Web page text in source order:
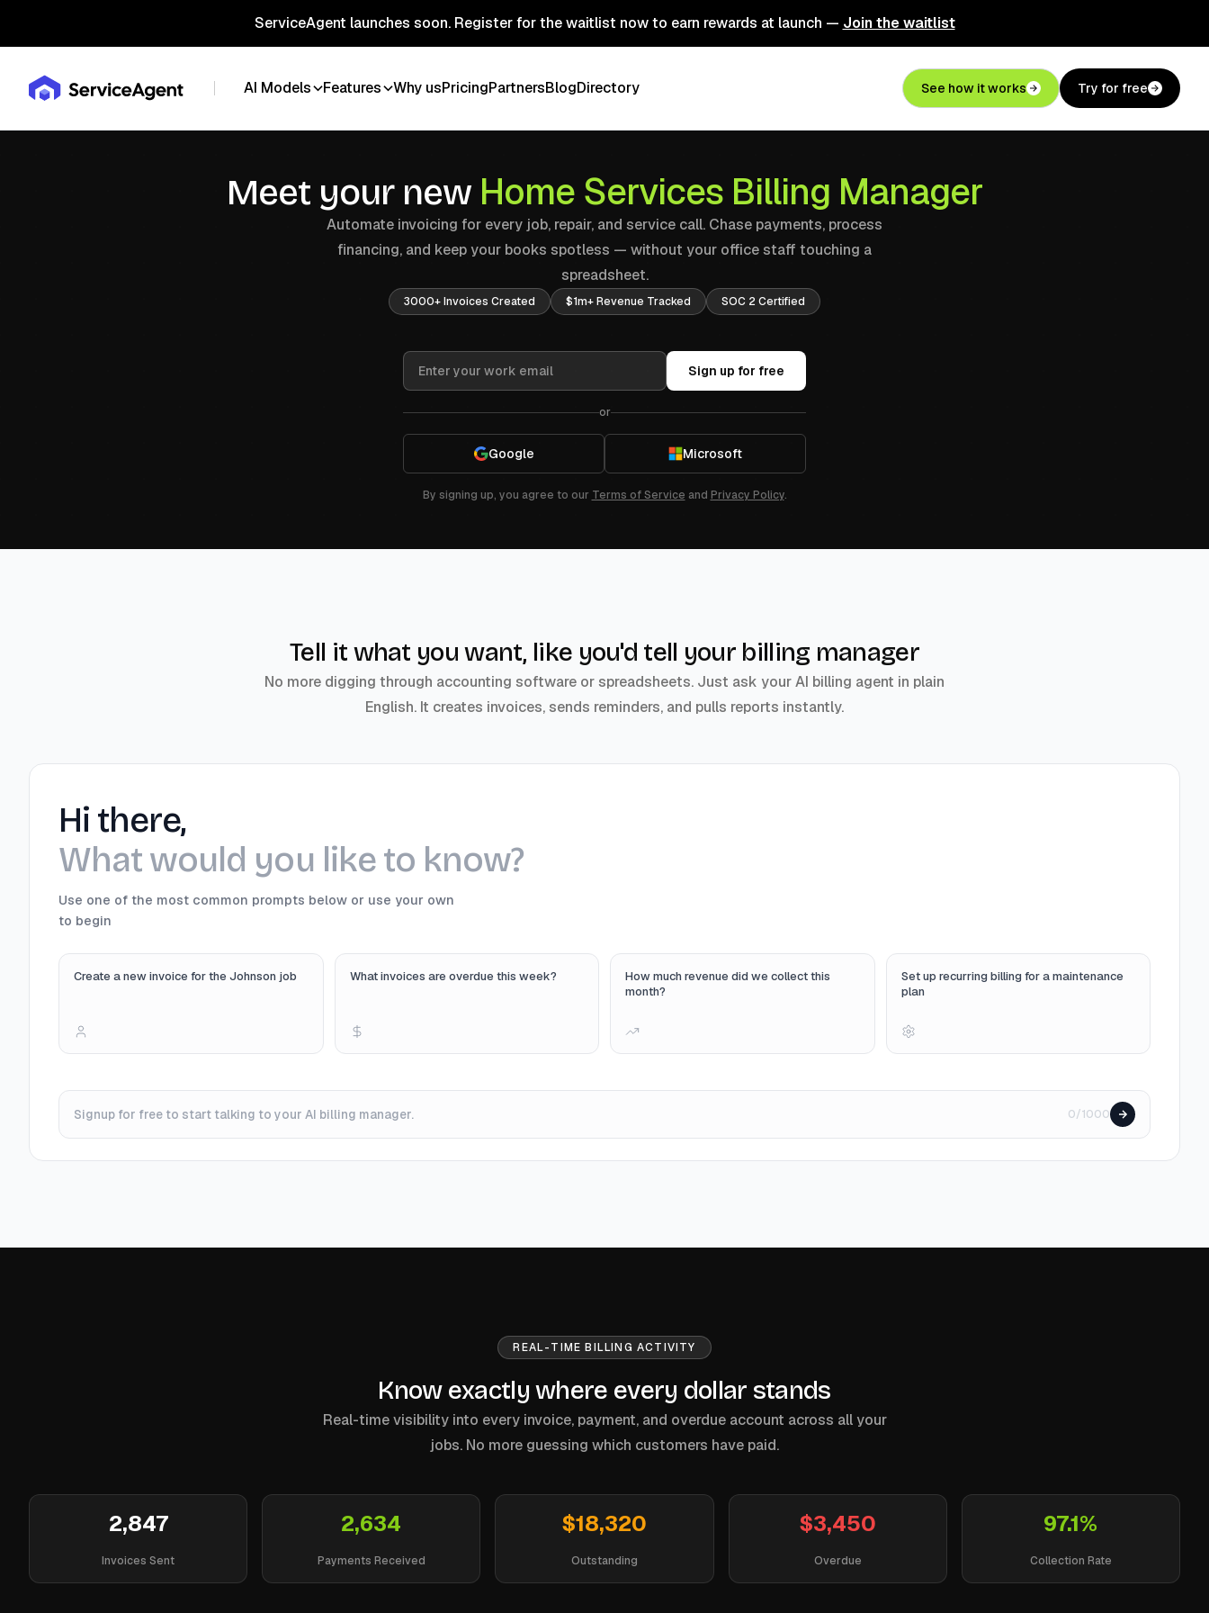
ServiceAgent launches soon. Register for the waitlist now to earn rewards at launch — Join the waitlist
AI Models Features Why usPricingPartnersBlogDirectory See how it works Try for free
Meet your new Home Services Billing Manager
Automate invoicing for every job, repair, and service call. Chase payments, process
financing, and keep your books spotless — without your office staff touching a
spreadsheet.
3000+ Invoices Created $1m+ Revenue Tracked SOC 2 Certified
Sign up for free
or
Google Microsoft
By signing up, you agree to our Terms of Service and Privacy Policy.
Tell it what you want, like you'd tell your billing manager
No more digging through accounting software or spreadsheets. Just ask your AI billing agent in plain
English. It creates invoices, sends reminders, and pulls reports instantly.
Hi there,
What would you like to know?
Use one of the most common prompts below or use your own
to begin
Create a new invoice for the Johnson job What invoices are overdue this week?
How much revenue did we collect this
month?
Set up recurring billing for a maintenance
plan
Signup for free to start talking to your AI billing manager. 0/1000
REAL-TIME BILLING ACTIVITY
Know exactly where every dollar stands
Real-time visibility into every invoice, payment, and overdue account across all your
jobs. No more guessing which customers have paid.
2,847
Invoices Sent
2,634
Payments Received
$18,320
Outstanding
$3,450
Overdue
97.1%
Collection Rate